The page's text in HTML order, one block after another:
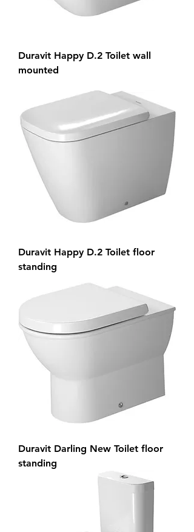
Duravit Happy D.2 Toilet wall
mounted
Duravit Happy D.2 Toilet floor
standing
Duravit Darling New Toilet floor
standing